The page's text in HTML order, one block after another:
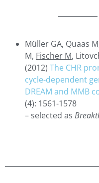
Müller GA, Quaas
M, Fischer M,
(2012) The CHR
cycle-dependent
DREAM and MMB
(4): 1561-1578
– selected as